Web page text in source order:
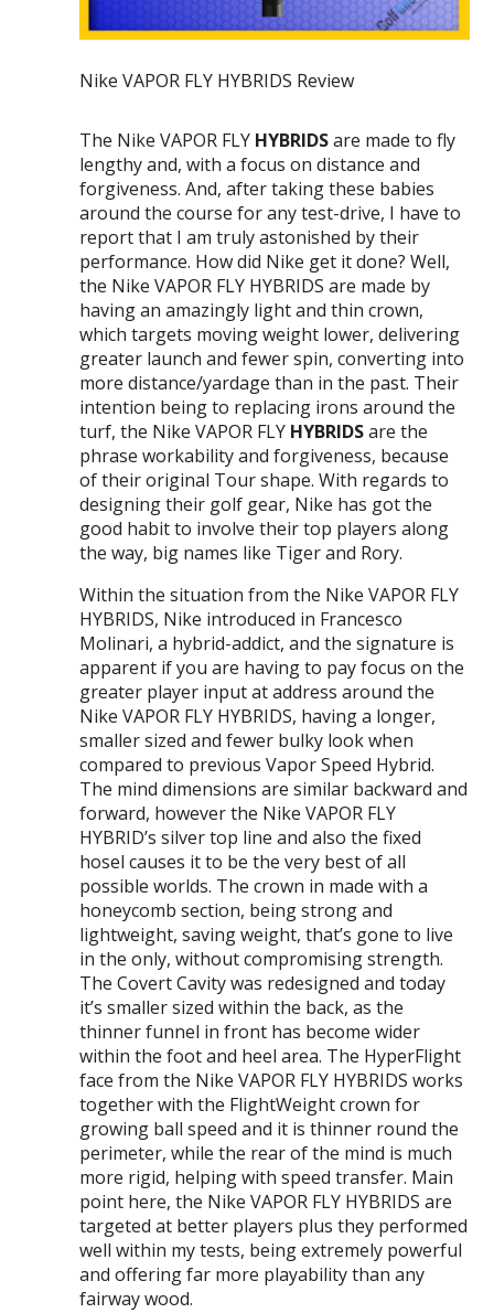
Nike VAPOR FLY HYBRIDS Review
The Nike VAPOR FLY HYBRIDSare made to fly
lengthy and, with a focus on distance and
forgiveness. And, after taking these babies
around the course for any test-drive, I have to
report that I am truly astonished by their
performance. How did Nike get it done? Well,
the Nike VAPOR FLY HYBRIDS are made by
having an amazingly light and thin crown,
which targets moving weight lower, delivering
greater launch and fewer spin, converting into
more distance/yardage than in the past. Their
intention being to replacing irons around the
turf, the Nike VAPOR FLY HYBRIDSare the
phrase workability and forgiveness, because
of their original Tour shape. With regards to
designing their golf gear, Nike has got the
good habit to involve their top players along
the way, big names like Tiger and Rory.
Within the situation from the Nike VAPOR FLY
HYBRIDS, Nike introduced in Francesco
Molinari, a hybrid-addict, and the signature is
apparent if you are having to pay focus on the
greater player input at address around the
Nike VAPOR FLY HYBRIDS, having a longer,
smaller sized and fewer bulky look when
compared to previous Vapor Speed Hybrid.
The mind dimensions are similar backward and
forward, however the Nike VAPOR FLY
HYBRID’s silver top line and also the fixed
hosel causes it to be the very best of all
possible worlds. The crown in made with a
honeycomb section, being strong and
lightweight, saving weight, that’s gone to live
in the only, without compromising strength.
The Covert Cavity was redesigned and today
it’s smaller sized within the back, as the
thinner funnel in front has become wider
within the foot and heel area. The HyperFlight
face from the Nike VAPOR FLY HYBRIDS works
together with the FlightWeight crown for
growing ball speed and it is thinner round the
perimeter, while the rear of the mind is much
more rigid, helping with speed transfer. Main
point here, the Nike VAPOR FLY HYBRIDS are
targeted at better players plus they performed
well within my tests, being extremely powerful
and offering far more playability than any
fairway wood.